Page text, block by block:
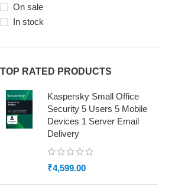
On sale
In stock
TOP RATED PRODUCTS
Kaspersky Small Office
Security 5 Users 5 Mobile
Devices 1 Server Email
Delivery
₹4,599.00